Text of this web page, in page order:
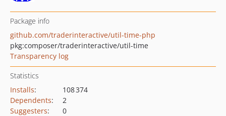
Package info
github.com/traderinteractive/util-time-php
pkg:composer/traderinteractive/util-time
Transparency log
Statistics
Installs:
108 374
Dependents:
2
Suggesters:
0